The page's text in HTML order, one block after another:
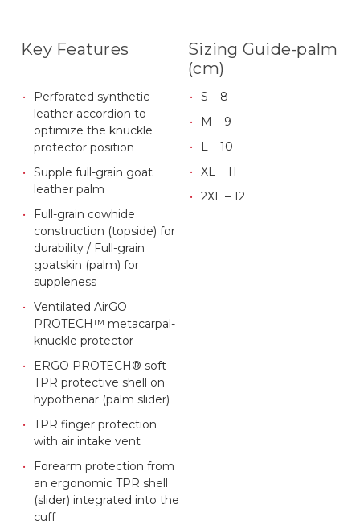
Key Features
Perforated synthetic
leather accordion to
optimize the knuckle
protector position
Supple full-grain goat
leather palm
Full-grain cowhide
construction (topside) for
durability / Full-grain
goatskin (palm) for
suppleness
Ventilated AirGO
PROTECH™ metacarpal-
knuckle protector
ERGO PROTECH® soft
TPR protective shell on
hypothenar (palm slider)
TPR finger protection
with air intake vent
Forearm protection from
an ergonomic TPR shell
(slider) integrated into the
cuff
Sizing Guide-palm
(cm)
S – 8
M – 9
L – 10
XL – 11
2XL – 12